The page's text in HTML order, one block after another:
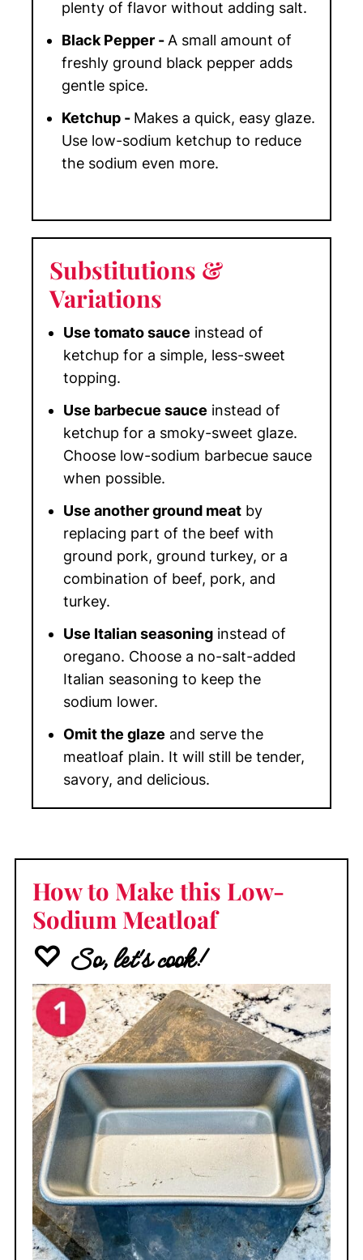
plenty of flavor without adding salt.
Black Pepper - A small amount of
freshly ground black pepper adds
gentle spice.
Ketchup - Makes a quick, easy glaze.
Use low-sodium ketchup to reduce
the sodium even more.
Substitutions &
Variations
Use tomato sauce instead of
ketchup for a simple, less-sweet
topping.
Use barbecue sauce instead of
ketchup for a smoky-sweet glaze.
Choose low-sodium barbecue sauce
when possible.
Use another ground meatby
replacing part of the beef with
ground pork, ground turkey, or a
combination of beef, pork, and
turkey.
Use Italian seasoninginstead of
oregano. Choose a no-salt-added
Italian seasoning to keep the
sodium lower.
Omit the glaze and serve the
meatloaf plain. It will still be tender,
savory, and delicious.
How to Make this Low-
Sodium Meatloaf
♡ So, let's cook!